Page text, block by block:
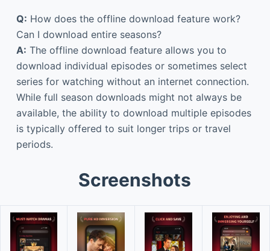
Q: How does the offline download feature work?
Can I download entire seasons?
A: The offline download feature allows you to
download individual episodes or sometimes select
series for watching without an internet connection.
While full season downloads might not always be
available, the ability to download multiple episodes
is typically offered to suit longer trips or travel
periods.
Screenshots